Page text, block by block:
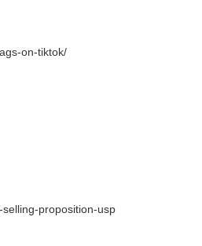
on-tiktok/
selling-proposition-usp